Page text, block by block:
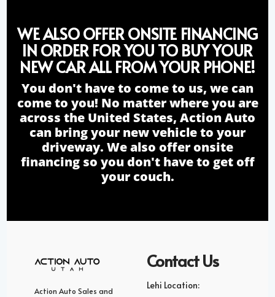
WE ALSO OFFER ONSITE FINANCING
IN ORDER FOR YOU TO BUY YOUR
NEW CAR ALL FROM YOUR PHONE!
You don't have to come to us, we can
come to you! No matter where you are
across the United States, Action Auto
can bring your new vehicle to your
driveway. We also offer onsite
financing so you don't have to get off
your couch.
Action Auto Sales and
Contact Us
Lehi Location: